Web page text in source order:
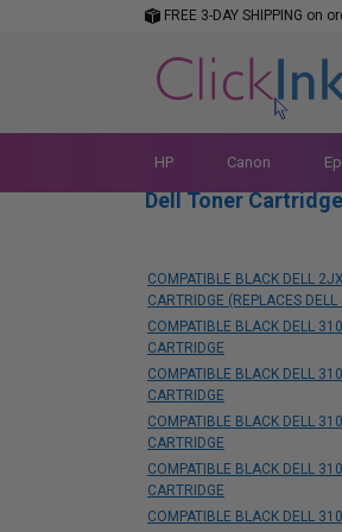
FREE 3-DAY SHIPPING on
HP Canon
Dell Toner
COMPATIBLE BLACK DELL
CARTRIDGE (REPLACES
COMPATIBLE BLACK DELL
CARTRIDGE
COMPATIBLE BLACK DELL
CARTRIDGE
COMPATIBLE BLACK DELL
CARTRIDGE
COMPATIBLE BLACK DELL
CARTRIDGE
COMPATIBLE BLACK DELL